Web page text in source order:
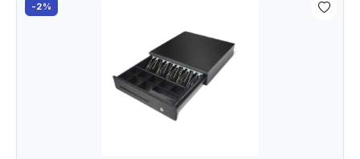
-2%